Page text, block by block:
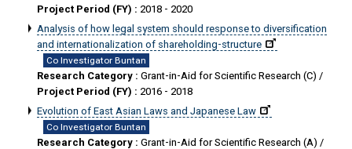
Project Period (FY) : 2018 - 2020
Analysis of how legal system should response to diversification
and internationalization of shareholding-structure
Co Investigator Buntan
Research Category : Grant-in-Aid for Scientific Research (C) /
Project Period (FY) : 2016 - 2018
Evolution of East Asian Laws and Japanese Law
Co Investigator Buntan
Research Category : Grant-in-Aid for Scientific Research (A) /